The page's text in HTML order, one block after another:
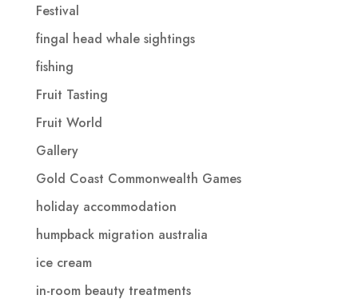
Festival
fingal head whale sightings
fishing
Fruit Tasting
Fruit World
Gallery
Gold Coast Commonwealth Games
holiday accommodation
humpback migration australia
ice cream
in-room beauty treatments